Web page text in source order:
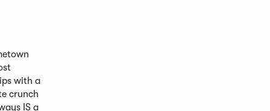
with a
crunch
IS a